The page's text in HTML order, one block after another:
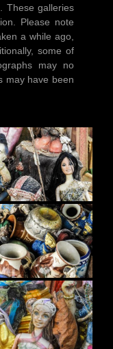
These galleries
Please note
a while ago,
some of
may no
may have been